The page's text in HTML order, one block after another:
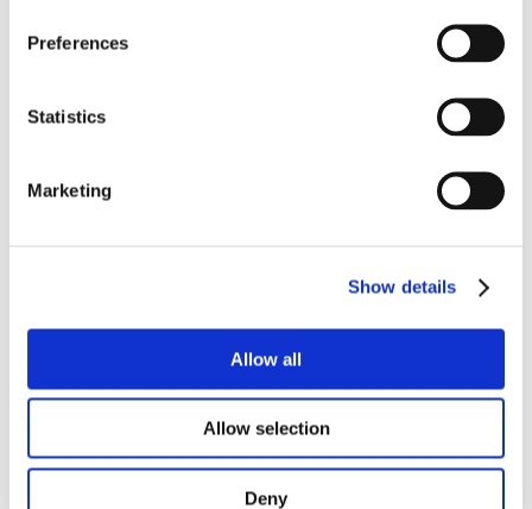
Preferences
Statistics
Marketing
Show details
Allow all
Allow selection
Deny
ALPINIA